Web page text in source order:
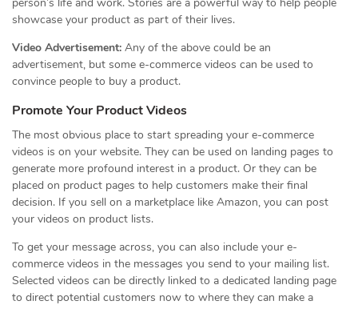
showcase your product as part of their lives.
Video Advertisement: Any of the above could be an
advertisement, but some e-commerce videos can be used to
convince people to buy a product.
Promote Your Product Videos
The most obvious place to start spreading your e-commerce
videos is on your website. They can be used on landing pages to
generate more profound interest in a product. Or they can be
placed on product pages to help customers make their final
decision. If you sell on a marketplace like Amazon, you can post
your videos on product lists.
To get your message across, you can also include your e-
commerce videos in the messages you send to your mailing list.
Selected videos can be directly linked to a dedicated landing page
to direct potential customers now to where they can make a